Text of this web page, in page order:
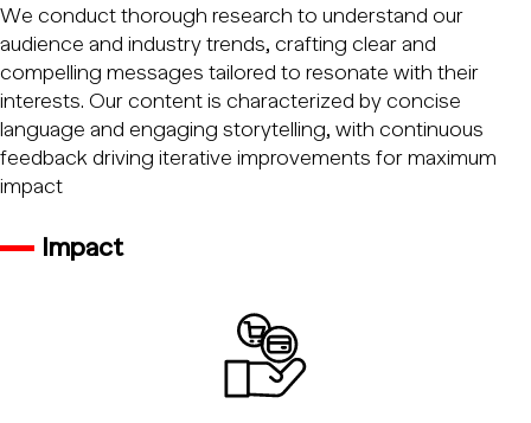
We conduct thorough research to understand our
audience and industry trends, crafting clear and
compelling messages tailored to resonate with their
interests. Our content is characterized by concise
language and engaging storytelling, with continuous
feedback driving iterative improvements for maximum
impact
Impact